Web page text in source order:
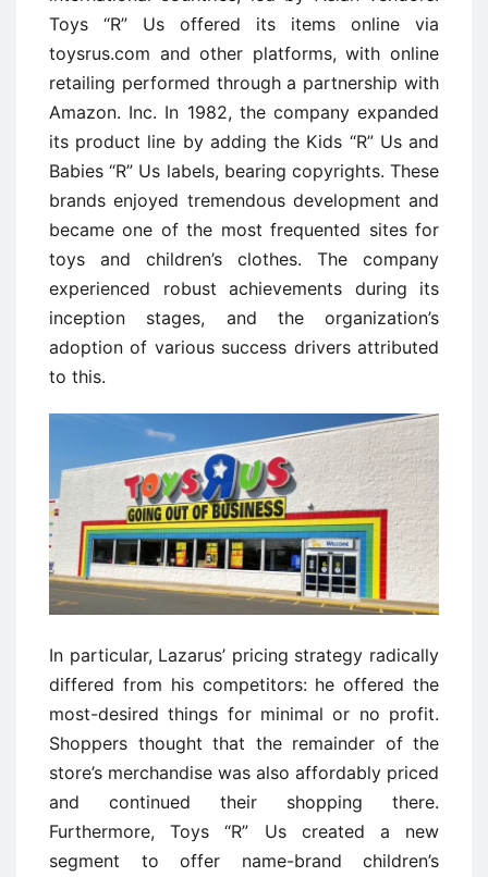
Toys “R” Us offered its items online via
toysrus.com and other platforms, with online
retailing performed through a partnership with
Amazon. Inc. In 1982, the company expanded
its product line by adding the Kids “R” Us and
Babies “R” Us labels, bearing copyrights. These
brands enjoyed tremendous development and
became one of the most frequented sites for
toys and children’s clothes. The company
experienced robust achievements during its
inception stages, and the organization’s
adoption of various success drivers attributed
to this.
In particular, Lazarus’ pricing strategy radically
differed from his competitors: he offered the
most-desired things for minimal or no profit.
Shoppers thought that the remainder of the
store’s merchandise was also affordably priced
and continued their shopping there.
Furthermore, Toys “R” Us created a new
segment to offer name-brand children’s